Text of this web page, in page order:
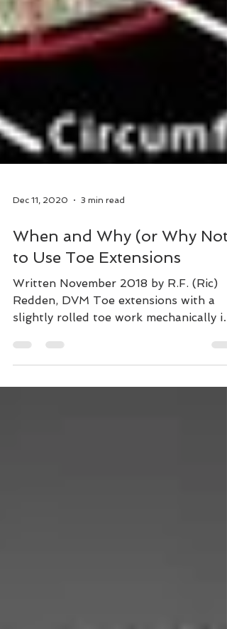
Dec 11, 2020 3 min read
When and Why (or Why Not)
to Use Toe Extensions
Written November 2018 by R.F. (Ric)
slightly rolled toe work mechanically in
two basic ways. The most...